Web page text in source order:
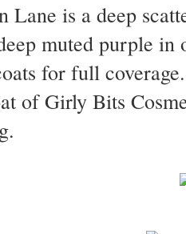
Lane is a deep
muted purple
for full
of Girly Bits